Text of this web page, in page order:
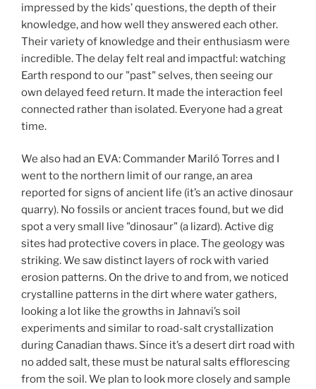
impressed by the kids’ questions, the depth of their
knowledge, and how well they answered each other.
Their variety of knowledge and their enthusiasm were
incredible. The delay felt real and impactful: watching
Earth respond to our "past" selves, then seeing our
own delayed feed return. It made the interaction feel
connected rather than isolated. Everyone had a great
time.
We also had an EVA: Commander Mariló Torres and I
went to the northern limit of our range, an area
reported for signs of ancient life (it’s an active dinosaur
quarry). No fossils or ancient traces found, but we did
spot a very small live "dinosaur" (a lizard). Active dig
sites had protective covers in place. The geology was
striking. We saw distinct layers of rock with varied
erosion patterns. On the drive to and from, we noticed
crystalline patterns in the dirt where water gathers,
looking a lot like the growths in Jahnavi’s soil
experiments and similar to road-salt crystallization
during Canadian thaws. Since it’s a desert dirt road with
no added salt, these must be natural salts efflorescing
from the soil. We plan to look more closely and sample